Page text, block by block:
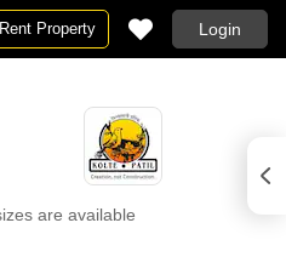
Property Login
are available